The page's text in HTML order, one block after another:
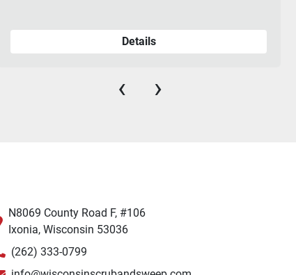
Details
‹ ›
N8069 County Road F, #106
Ixonia, Wisconsin 53036
(262) 333-0799